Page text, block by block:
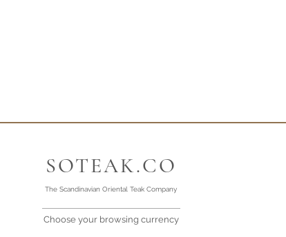
SOTEAK.CO
The Scandinavian Oriental Teak Company
Choose your browsing currency